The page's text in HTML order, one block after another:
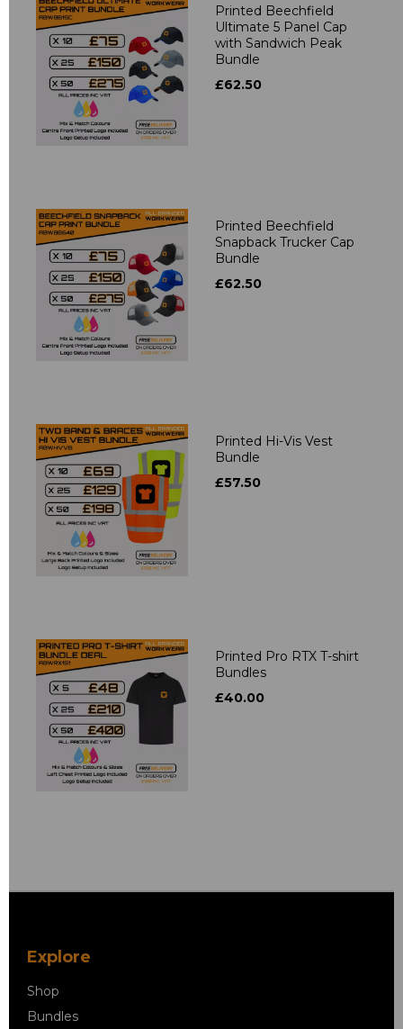
Printed Beechfield
Ultimate 5 Panel Cap
with Sandwich Peak
Bundle
£62.50
Printed Beechfield
Snapback Trucker Cap
Bundle
£62.50
Printed Hi-Vis Vest
Bundle
£57.50
Printed Pro RTX T-shirt
Bundles
£40.00
Explore
Shop
Bundles